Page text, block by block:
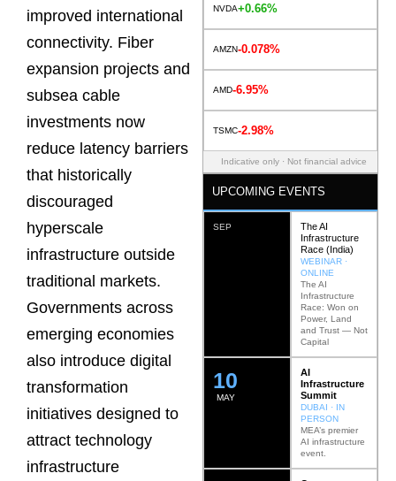
improved international
connectivity. Fiber
expansion projects and
subsea cable
investments now
reduce latency barriers
that historically
discouraged
hyperscale
infrastructure outside
traditional markets.
Governments across
emerging economies
also introduce digital
transformation
initiatives designed to
attract technology
infrastructure
NVDA+0.66%
AMZN-0.078%
AMD-6.95%
TSMC-2.98%
Indicative only · Not financial advice
UPCOMING EVENTS
SEP
The AI
Infrastructure
Race (India)
WEBINAR ·
ONLINE
The AI
Infrastructure
Race: Won on
Power, Land
and Trust — Not
Capital
MAY
12
AI
Infrastructure
Summit
DUBAI · IN
PERSON
MEA’s premier
AI infrastructure
event.